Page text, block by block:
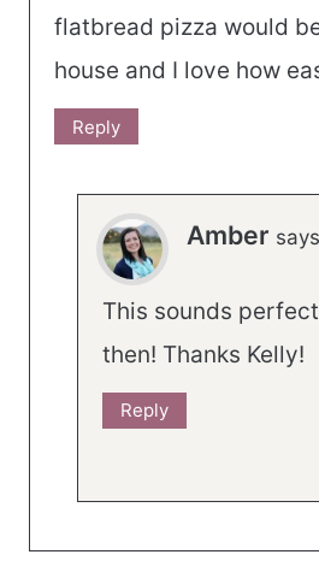
flatbread pizza would
house and I love how
Reply
Amber
This sounds
then! Thanks Kelly!
Reply